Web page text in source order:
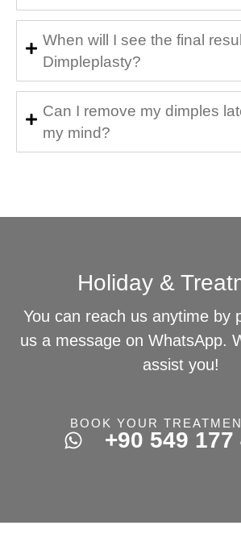
When will I see the final
Dimpleplasty?
Can I remove my dimples
my mind?
Holiday &
You can reach us anytime by
us a message on WhatsApp.
assist you!
BOOK YOUR
+90 549 177